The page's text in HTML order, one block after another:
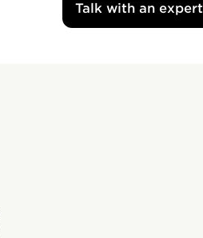
Talk with an expert